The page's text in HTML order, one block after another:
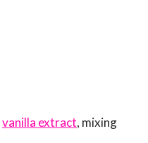
vanilla extract, mixing